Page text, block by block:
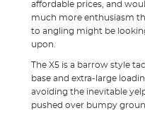
affordable prices, and
much more enthusiasm
to angling might be
upon.
The X5 is a barrow style
base and extra-large
avoiding the inevitable
pushed over bumpy